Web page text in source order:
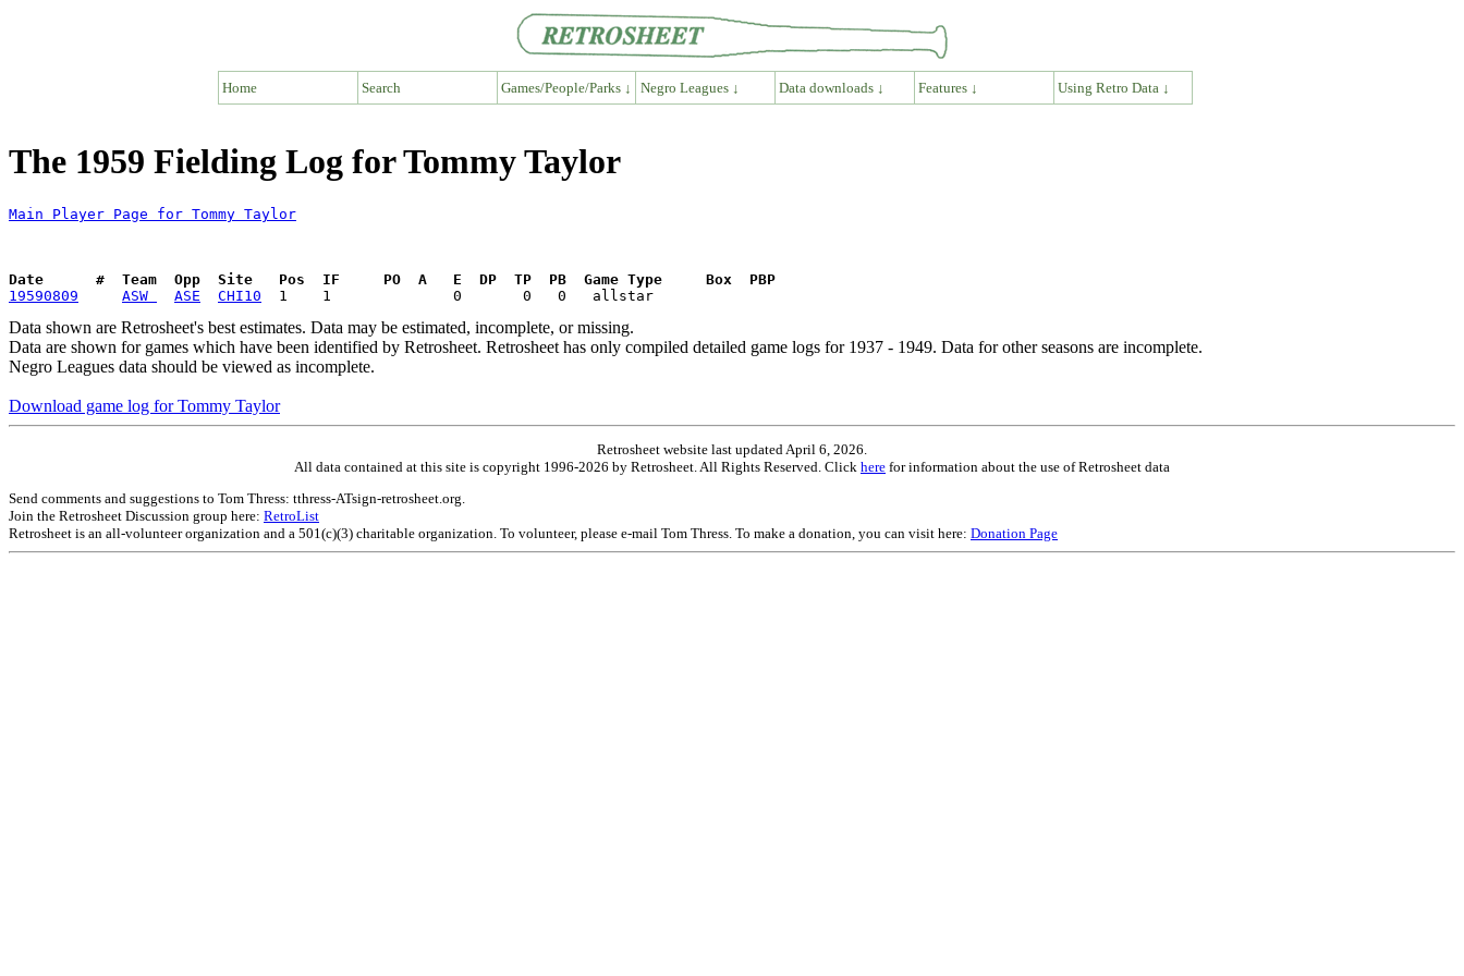
Home Search Games/People/Parks ↓ Negro Leagues ↓ Data downloads ↓ Features ↓ Using Retro Data ↓
The 1959 Fielding Log for Tommy Taylor
Main Player Page for Tommy Taylor
Date      #  Team  Opp  Site   Pos  IF     PO  A   E  DP  TP  PB  Game Type     Box  PBP
19590809
ASW ASE CHI10
Data shown are Retrosheet's best estimates. Data may be estimated, incomplete, or missing.
Data are shown for games which have been identified by Retrosheet. Retrosheet has only compiled detailed game logs for 1937 - 1949. Data for other seasons are incomplete.
Negro Leagues data should be viewed as incomplete.
Download game log for Tommy Taylor
Retrosheet website last updated April 6, 2026.
All data contained at this site is copyright 1996-2026 by Retrosheet. All Rights Reserved. Click here for information about the use of Retrosheet data
Send comments and suggestions to Tom Thress: tthress-ATsign-retrosheet.org.
Join the Retrosheet Discussion group here: RetroList
Retrosheet is an all-volunteer organization and a 501(c)(3) charitable organization. To volunteer, please e-mail Tom Thress. To make a donation, you can visit here: Donation Page